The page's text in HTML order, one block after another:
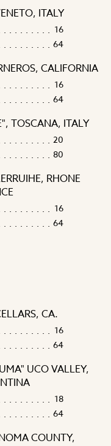
ITALY
16
64
CALIFORNIA
16
64
TOSCANA, ITALY
20
80
RHONE
16
64
CA.
16
64
UCO VALLEY,
18
64
COUNTY,